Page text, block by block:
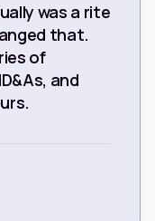
was a rite
that.
of
and